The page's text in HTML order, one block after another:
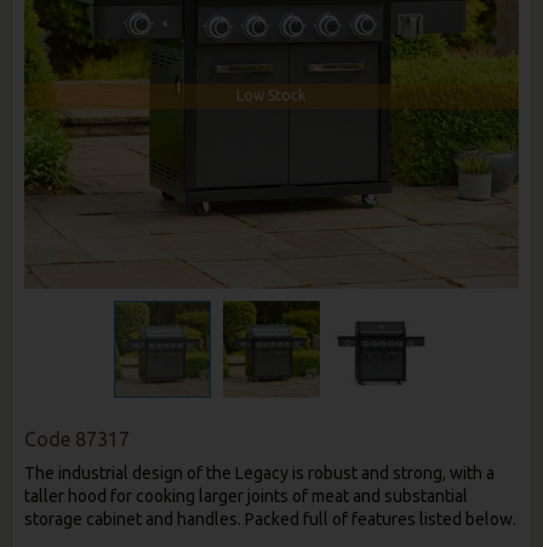
Low Stock
Code 87317
The industrial design of the Legacy is robust and strong, with a
taller hood for cooking larger joints of meat and substantial
storage cabinet and handles. Packed full of features listed below.